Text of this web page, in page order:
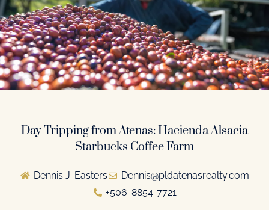
Day Tripping from Atenas: Hacienda Alsacia
Starbucks Coffee Farm
Dennis J. Easters
Dennis@pldatenasrealty.com
+506-8854-7721